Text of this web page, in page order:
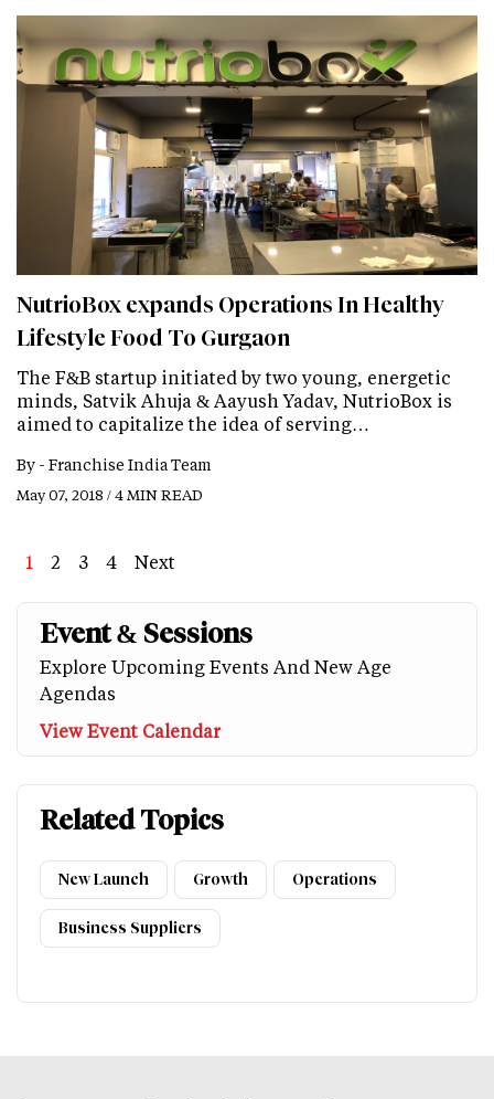
NutrioBox expands Operations In Healthy
Lifestyle Food To Gurgaon
The F&B startup initiated by two young, energetic
minds, Satvik Ahuja & Aayush Yadav, NutrioBox is
aimed to capitalize the idea of serving…
By - Franchise India Team
May 07, 2018 / 4 MIN READ
Page
1 Page
2 Page
3 Page
4
Next
Next
Event & Sessions
Explore Upcoming Events And New Age
Agendas
View Event Calendar
Related Topics
New Launch Growth Operations
Business Suppliers